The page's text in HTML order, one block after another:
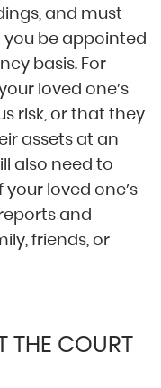
and must
be appointed
basis. For
loved one’s
risk, or that they
assets at an
also need to
loved one’s
and
friends, or
THE COURT